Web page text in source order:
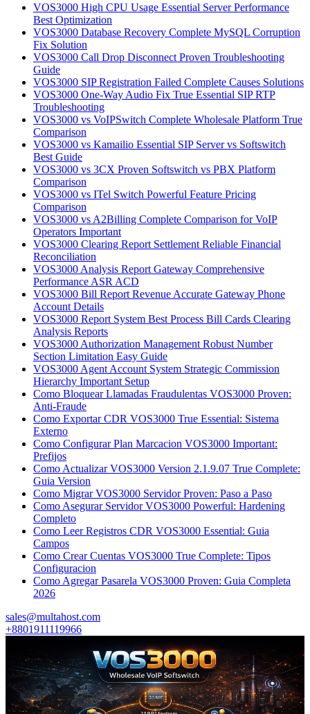
VOS3000 High CPU Usage Essential Server Performance
Best Optimization
VOS3000 Database Recovery Complete MySQL Corruption
Fix Solution
VOS3000 Call Drop Disconnect Proven Troubleshooting
Guide
VOS3000 SIP Registration Failed Complete Causes Solutions
VOS3000 One-Way Audio Fix True Essential SIP RTP
Troubleshooting
VOS3000 vs VoIPSwitch Complete Wholesale Platform True
Comparison
VOS3000 vs Kamailio Essential SIP Server vs Softswitch
Best Guide
VOS3000 vs 3CX Proven Softswitch vs PBX Platform
Comparison
VOS3000 vs ITel Switch Powerful Feature Pricing
Comparison
VOS3000 vs A2Billing Complete Comparison for VoIP
Operators Important
VOS3000 Clearing Report Settlement Reliable Financial
Reconciliation
VOS3000 Analysis Report Gateway Comprehensive
Performance ASR ACD
VOS3000 Bill Report Revenue Accurate Gateway Phone
Account Details
VOS3000 Report System Best Process Bill Cards Clearing
Analysis Reports
VOS3000 Authorization Management Robust Number
Section Limitation Easy Guide
VOS3000 Agent Account System Strategic Commission
Hierarchy Important Setup
Como Bloquear Llamadas Fraudulentas VOS3000 Proven:
Anti-Fraude
Como Exportar CDR VOS3000 True Essential: Sistema
Externo
Como Configurar Plan Marcacion VOS3000 Important:
Prefijos
Como Actualizar VOS3000 Version 2.1.9.07 True Complete:
Guia Version
Como Migrar VOS3000 Servidor Proven: Paso a Paso
Como Asegurar Servidor VOS3000 Powerful: Hardening
Completo
Como Leer Registros CDR VOS3000 Essential: Guia
Campos
Como Crear Cuentas VOS3000 True Complete: Tipos
Configuracion
Como Agregar Pasarela VOS3000 Proven: Guia Completa
2026
sales@multahost.com
+8801911119966